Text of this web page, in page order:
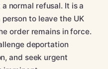
normal refusal. It is a
to leave the UK
order remains in force.
deportation
and seek urgent